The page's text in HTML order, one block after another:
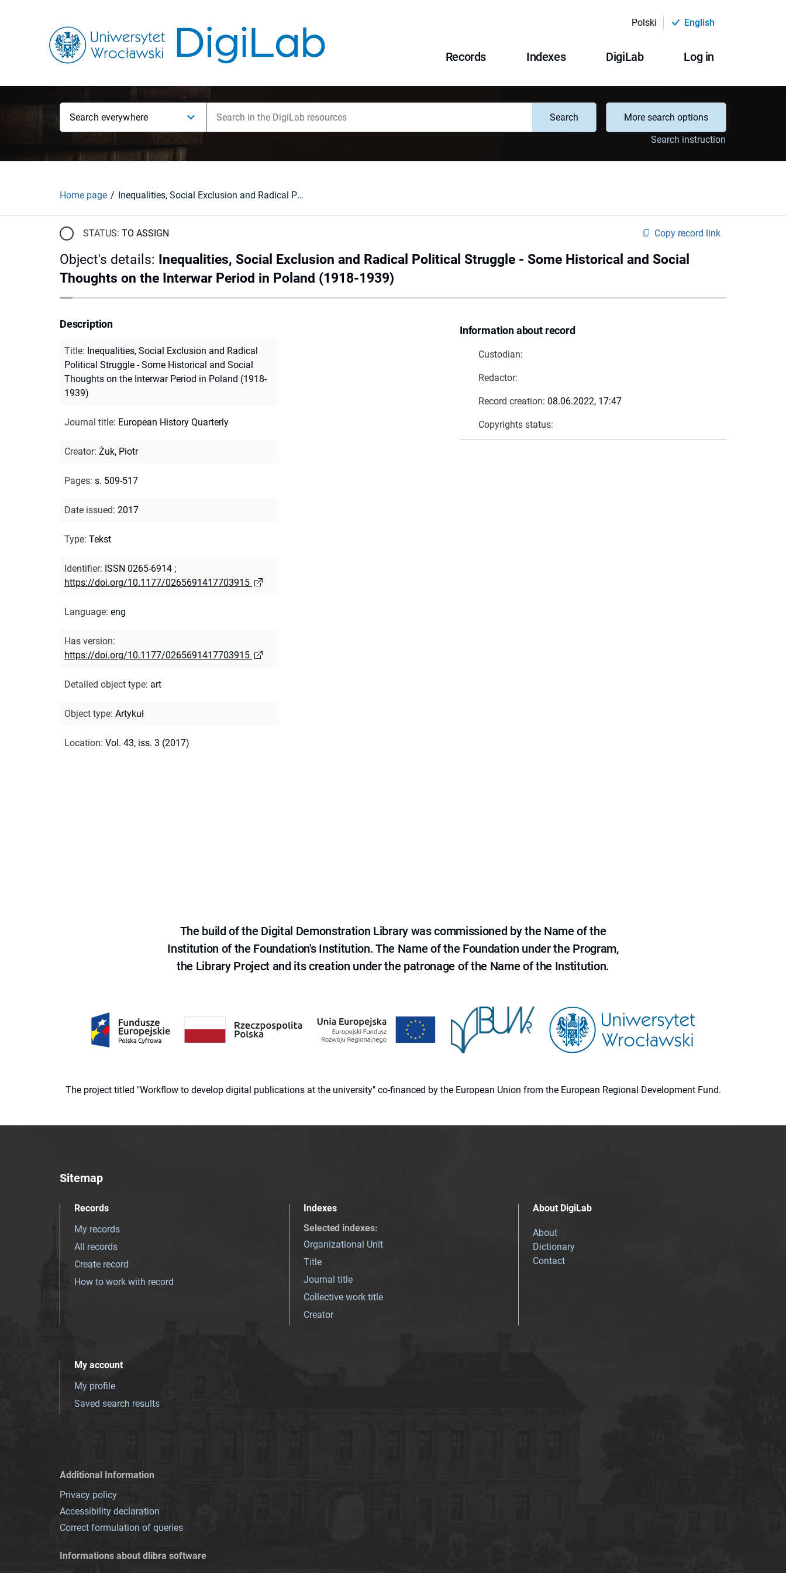
Polski English
Records Indexes DigiLab Log in
Search everywhere Search
More search options
Search instruction
Home page Inequalities, Social Exclusion and Radical Political Struggle - Some Historical and Social Thoughts on the Interwar Period in Poland (1918-1939)
STATUS: TO ASSIGN Copy record link
Object's details: Inequalities, Social Exclusion and Radical Political Struggle - Some Historical and Social
Thoughts on the Interwar Period in Poland (1918-1939)
Information about record
Custodian:
Redactor:
Record creation: 08.06.2022, 17:47
Copyrights status:
Description
Title: Inequalities, Social Exclusion and Radical
Political Struggle - Some Historical and Social
Thoughts on the Interwar Period in Poland (1918-
1939)
Journal title: European History Quarterly
Creator: Żuk, Piotr
Pages: s. 509-517
Date issued: 2017
Type: Tekst
Identifier: ISSN 0265-6914 ;
https://doi.org/10.1177/0265691417703915
Language: eng
Has version:
https://doi.org/10.1177/0265691417703915
Detailed object type: art
Object type: Artykuł
Location: Vol. 43, iss. 3 (2017)
The build of the Digital Demonstration Library was commissioned by the Name of the
Institution of the Foundation's Institution. The Name of the Foundation under the Program,
the Library Project and its creation under the patronage of the Name of the Institution.
The project titled "Workflow to develop digital publications at the university" co-financed by the European Union from the European Regional Development Fund.
Sitemap
Records
My records
All records
Create record
How to work with record
Indexes
Selected indexes:
Organizational Unit
Title
Journal title
Collective work title
Creator
About DigiLab
About
Dictionary
Contact
My account
My profile
Saved search results
Additional Information
Privacy policy
Accessibility declaration
Correct formulation of queries
Informations about dlibra software